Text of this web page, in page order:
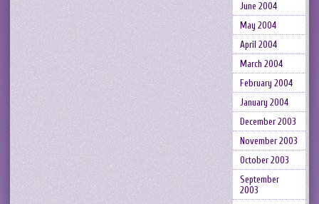
June 2004
May 2004
April 2004
March 2004
February 2004
January 2004
December 2003
November 2003
October 2003
September
2003